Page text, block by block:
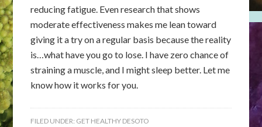
reducing fatigue. Even research that shows
moderate effectiveness makes me lean toward
giving it a try on a regular basis because the reality
is…what have you go to lose. I have zero chance of
straining a muscle, and I might sleep better. Let me
know how it works for you.
FILED UNDER: GET HEALTHY DESOTO